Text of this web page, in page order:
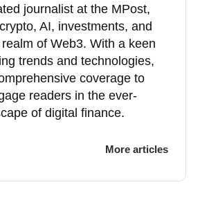
journalist at the MPost,
AI, investments, and
of Web3. With a keen
trends and technologies,
coverage to
readers in the ever-
of digital finance.
More articles